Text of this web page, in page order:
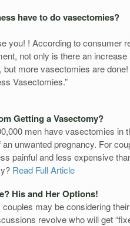
have to do vasectomies?
you! ! According to consumer
not only is there an
but more vasectomies are
Vasectomies.”
Getting a Vasectomy?
men have vasectomies in
unwanted pregnancy. For
painful and less expensive
Read Full Article
His and Her Options!
couples may be considering
revolve who will get